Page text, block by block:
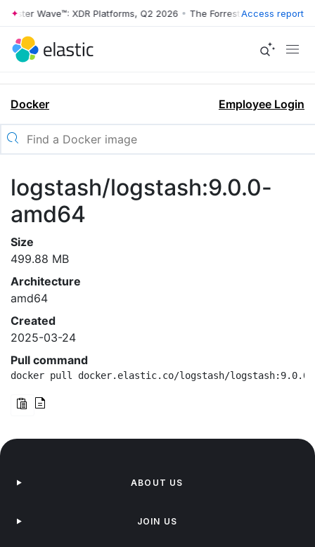
Wave™: XDR Platforms, Q2 2026 • The Forrester Wave™: XDR
Access report
Docker Employee Login
logstash/logstash:9.0.0-
amd64
Size
499.88 MB
Architecture
amd64
Created
2025-03-24
Pull command
docker pull docker.elastic.co/logstash/logstash:9.0.0-
ABOUT US
JOIN US